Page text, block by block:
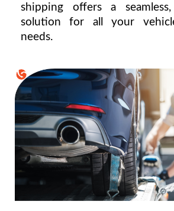
shipping offers a seamless,
solution for all your
needs.